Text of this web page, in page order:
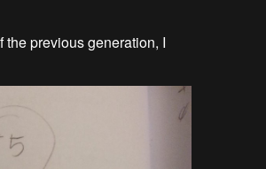
previous generation, I